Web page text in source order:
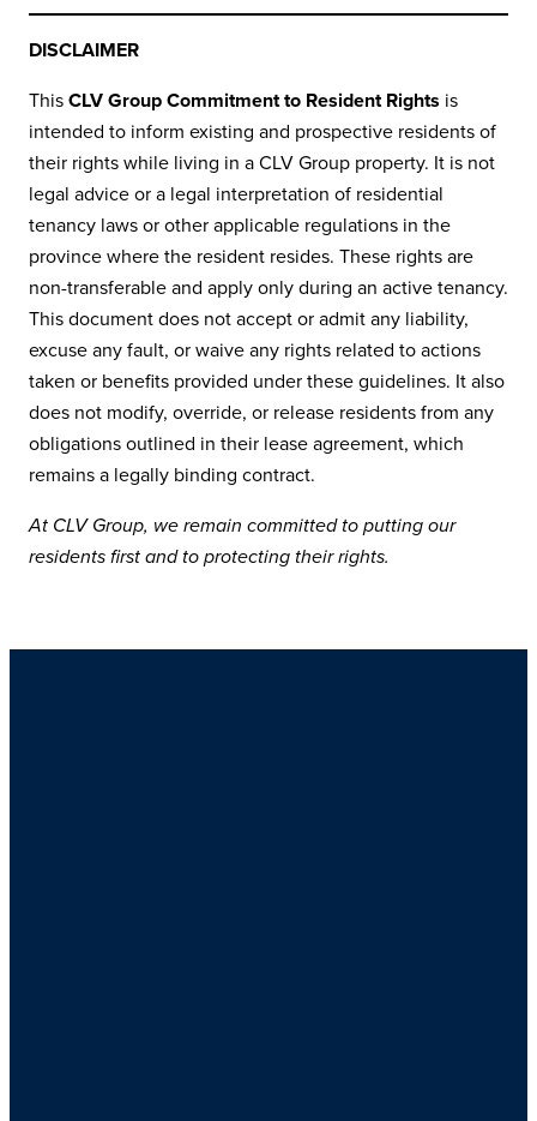
DISCLAIMER
ThisCLV Group Commitment to Resident Rights is
intended to inform existing and prospective residents of
their rights while living in a CLV Group property. It is not
legal advice or a legal interpretation of residential
tenancy laws or other applicable regulations in the
province where the resident resides. These rights are
non-transferable and apply only during an active tenancy.
This document does not accept or admit any liability,
excuse any fault, or waive any rights related to actions
taken or benefits provided under these guidelines. It also
does not modify, override, or release residents from any
obligations outlined in their lease agreement, which
remains a legally binding contract.
At CLV Group, we remain committed to putting our
residents first and to protecting their rights.